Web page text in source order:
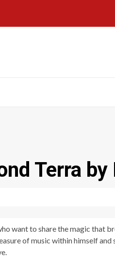
Terra by
want to share the magic that
of music within himself and